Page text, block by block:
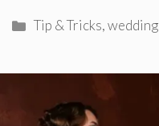
Categories
Tip & Tricks,wedding